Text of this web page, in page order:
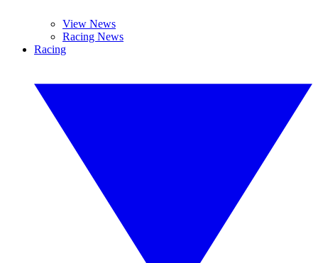
View News
Racing News
Racing